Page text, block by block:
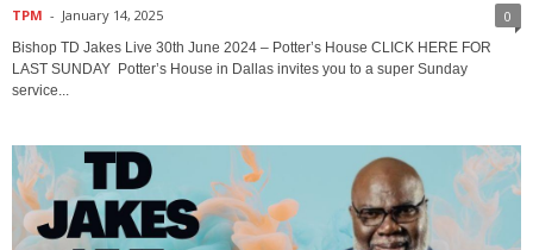
TPM - January 14, 2025 0
Bishop TD Jakes Live 30th June 2024 – Potter’s House CLICK HERE FOR
LAST SUNDAY Potter’s House in Dallas invites you to a super Sunday
service...